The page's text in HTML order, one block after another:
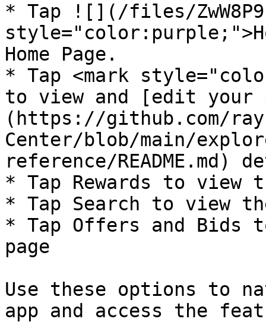
* Tap ![](/files/
Home Page.
* Tap <mark
to view and [edit
(https://github.com/
Center/blob/main/
reference/README.md)
* Tap Rewards to view
* Tap Search to view
* Tap Offers and Bids
page
Use these options to
app and access the